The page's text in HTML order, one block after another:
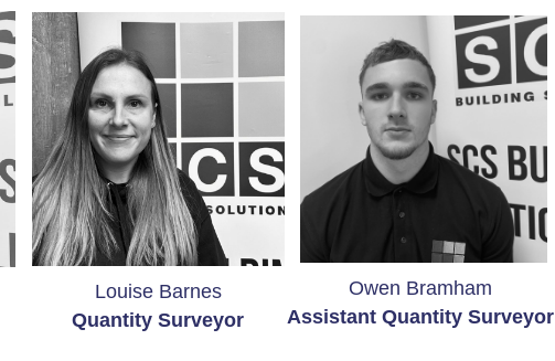
Louise Barnes
QuantitySurveyor
Owen Bramham
Assistant Quantity Surveyor